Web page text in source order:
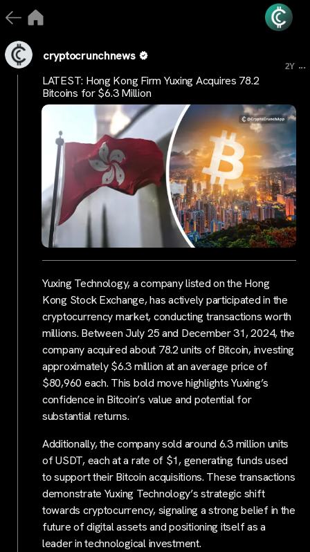
cryptocrunchnews
2Y ...
LATEST: Hong Kong Firm Yuxing Acquires 78.2
Bitcoins for $6.3 Million
Yuxing Technology, a company listed on the Hong
Kong Stock Exchange, has actively participated in the
cryptocurrency market, conducting transactions worth
millions. Between July 25 and December 31, 2024, the
company acquired about 78.2 units of Bitcoin, investing
approximately $6.3 million at an average price of
$80,960 each. This bold move highlights Yuxing’s
confidence in Bitcoin’s value and potential for
substantial returns.
Additionally, the company sold around 6.3 million units
of USDT, each at a rate of $1, generating funds used
to support their Bitcoin acquisitions. These transactions
demonstrate Yuxing Technology’s strategic shift
towards cryptocurrency, signaling a strong belief in the
future of digital assets and positioning itself as a
leader in technological investment.